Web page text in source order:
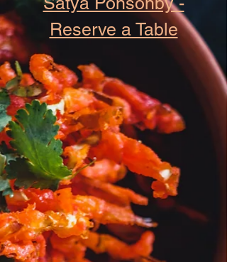
Reserve a Table